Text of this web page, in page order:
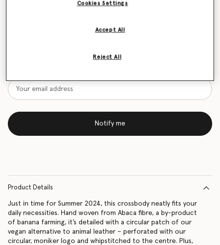
Want to know when it's back?
Notify me
Product Details
Just in time for Summer 2024, this crossbody neatly fits your
daily necessities. Hand woven from Abaca fibre, a by-product
of banana farming, it’s detailed with a circular patch of our
vegan alternative to animal leather – perforated with our
circular, moniker logo and whipstitched to the centre. Plus,
Cookies Settings
Reject All
Accept All